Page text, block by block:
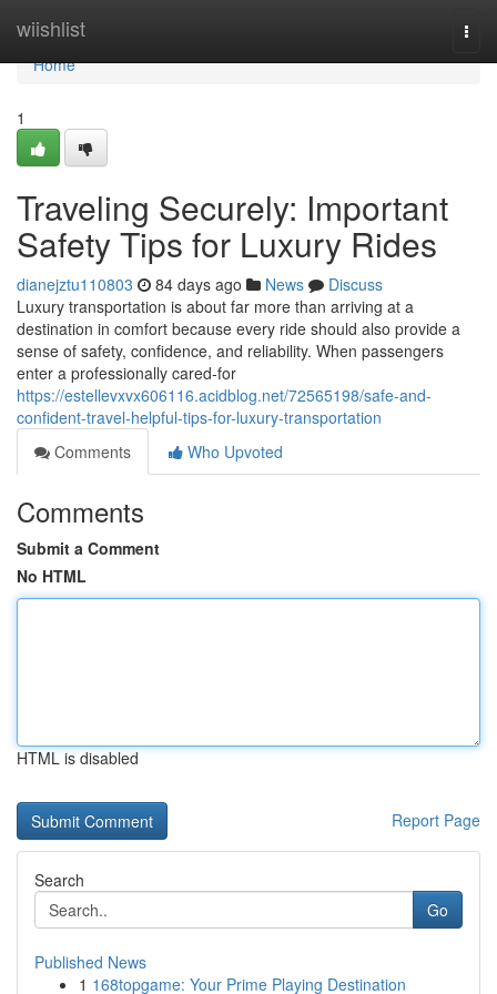
wiishlist
Home
Home
1
Traveling Securely: Important
Safety Tips for Luxury Rides
dianejztu110803 84 days ago News
Discuss
Luxury transportation is about far more than arriving at a
destination in comfort because every ride should also provide a
sense of safety, confidence, and reliability. When passengers
enter a professionally cared-for
https://estellevxvx606116.acidblog.net/72565198/safe-and-
confident-travel-helpful-tips-for-luxury-transportation
Comments
Who Upvoted
Comments
Submit a Comment
No HTML
HTML is disabled
Report Page
Search
Go
Published News
1 168topgame: Your Prime Playing Destination